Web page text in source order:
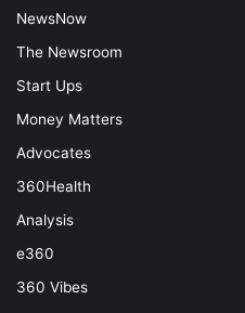
NewsNow
The Newsroom
Start Ups
Money Matters
Advocates
360Health
Analysis
e360
360 Vibes